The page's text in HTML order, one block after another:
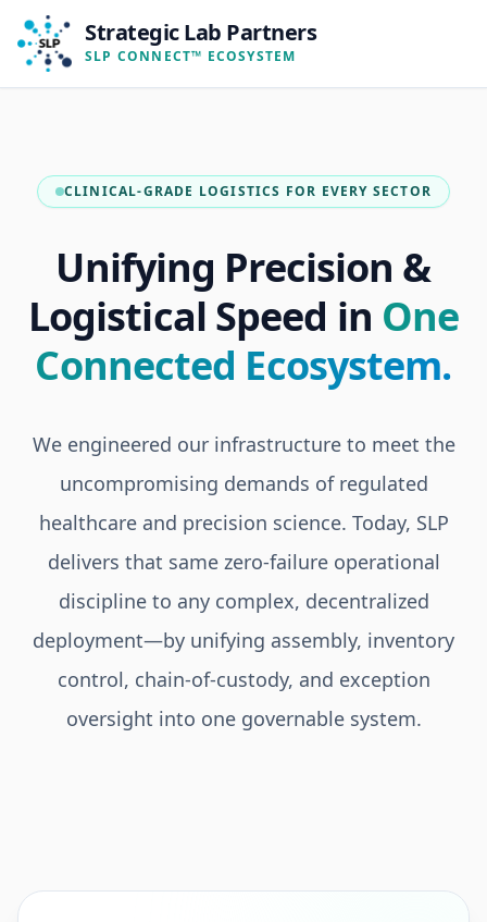
Strategic Lab Partners
SLP CONNECT™ ECOSYSTEM
CLINICAL-GRADE LOGISTICS FOR EVERY SECTOR
Unifying Precision &
Logistical Speed in One
Connected Ecosystem.
We engineered our infrastructure to meet the
uncompromising demands of regulated
healthcare and precision science. Today, SLP
delivers that same zero-failure operational
discipline to any complex, decentralized
deployment—by unifying assembly, inventory
control, chain-of-custody, and exception
oversight into one governable system.